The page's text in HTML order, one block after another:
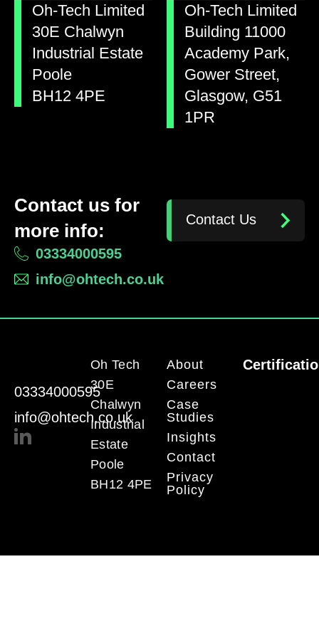
Oh-Tech Limited
30E Chalwyn
Industrial Estate
Poole
BH12 4PE
Oh-Tech Limited
Building 11000
Academy Park,
Gower Street,
Glasgow, G51
1PR
Contact us for
more info:
03334000595
info@ohtech.co.uk
Contact Us
03334000595
info@ohtech.co.uk
Oh Tech
30E
Chalwyn
Industrial
Estate
Poole
BH12 4PE
About
Careers
Case
Studies
Insights
Contact
Privacy
Policy